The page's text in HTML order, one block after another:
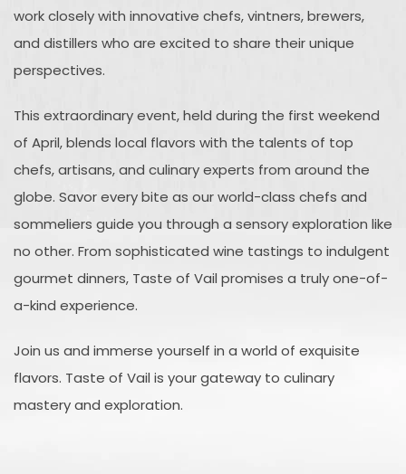
work closely with innovative chefs, vintners, brewers,
and distillers who are excited to share their unique
perspectives.
This extraordinary event, held during the first weekend
of April, blends local flavors with the talents of top
chefs, artisans, and culinary experts from around the
globe. Savor every bite as our world-class chefs and
sommeliers guide you through a sensory exploration like
no other. From sophisticated wine tastings to indulgent
gourmet dinners, Taste of Vail promises a truly one-of-
a-kind experience.
Join us and immerse yourself in a world of exquisite
flavors. Taste of Vail is your gateway to culinary
mastery and exploration.